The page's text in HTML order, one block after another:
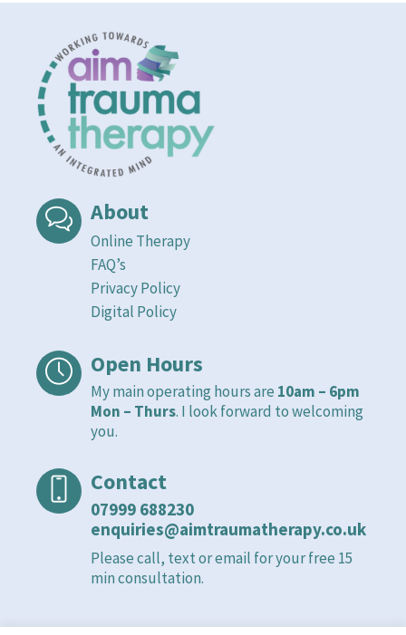
About
Online Therapy
FAQ’s
Privacy Policy
Digital Policy
Open Hours
My main operating hours are 10am – 6pm
Mon – Thurs. I look forward to welcoming
you.
Contact
07999 688230
enquiries@aimtraumatherapy.co.uk
Please call, text or email for your free 15
min consultation.